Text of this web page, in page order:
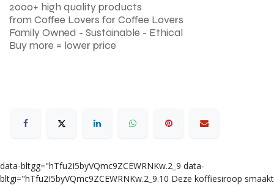
2000+ high quality products
from Coffee Lovers for Coffee Lovers
Family Owned - Sustainable - Ethical
Buy more = lower price
data-bltgg="hTfu2I5byVQmc9ZCEWRNKw.2_9 data-
bltgi="hTfu2I5byVQmc9ZCEWRNKw.2_9.10 Deze koffiesiroop smaakt